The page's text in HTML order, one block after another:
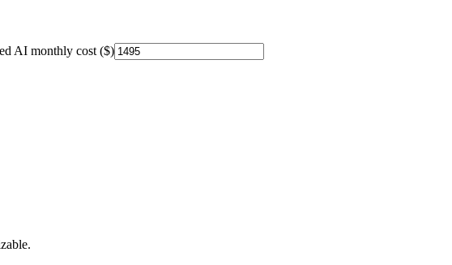
AI monthly cost ($)